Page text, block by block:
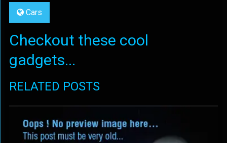
Cars
Checkout these cool
gadgets...
RELATED POSTS